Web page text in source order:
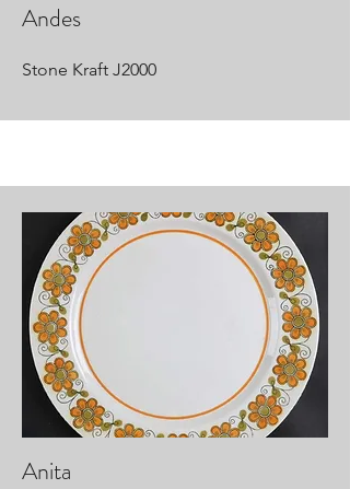
Andes
Stone Kraft J2000
Anita